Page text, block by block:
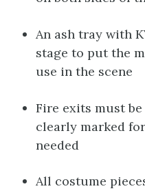
An ash tray with
stage to put the
use in the scene
Fire exits must be
clearly marked
needed
All costume